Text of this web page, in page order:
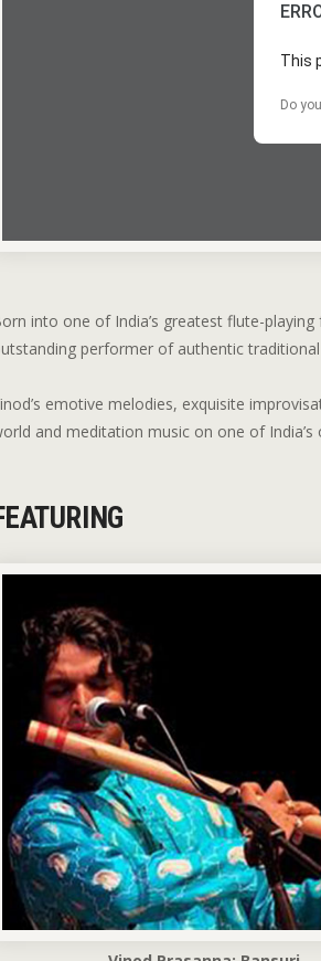
This
Do
into one of India’s greatest flute-
performer of authentic
emotive melodies, exquisite
and meditation music on one of